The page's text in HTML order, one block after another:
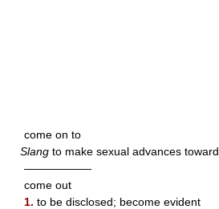
come on to
Slang to make sexual advances toward
——————
come out
1. to be disclosed; become evident